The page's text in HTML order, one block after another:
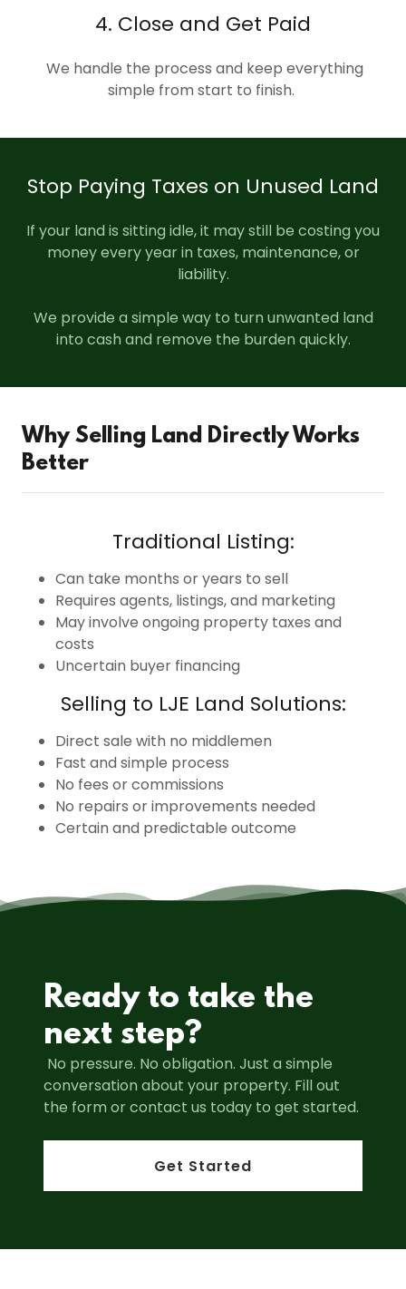
4. Close and Get Paid
We handle the process and keep everything
simple from start to finish.
Stop Paying Taxes on Unused Land
If your land is sitting idle, it may still be costing you
money every year in taxes, maintenance, or
liability.
We provide a simple way to turn unwanted land
into cash and remove the burden quickly.
Why Selling Land Directly Works
Better
Traditional Listing:
Can take months or years to sell
Requires agents, listings, and marketing
May involve ongoing property taxes and
costs
Uncertain buyer financing
Selling to LJE Land Solutions:
Direct sale with no middlemen
Fast and simple process
No fees or commissions
No repairs or improvements needed
Certain and predictable outcome
Ready to take the
next step?
No pressure. No obligation. Just a simple
conversation about your property. Fill out
the form or contact us today to get started.
Get Started